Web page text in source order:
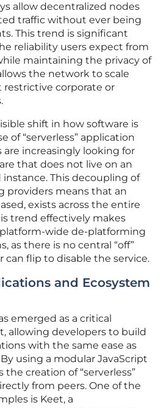
allow decentralized nodes
traffic without ever being
This trend is significant
reliability users expect from
maintaining the privacy of
the network to scale
restrictive corporate or
shift in how software is
of “serverless” application
increasingly looking for
that does not live on an
instance. This decoupling of
providers means that an
exists across the entire
trend effectively makes
wide de-platforming
as there is no central “off”
can flip to disable the service.
and Ecosystem
emerged as a critical
allowing developers to build
with the same ease as
using a modular JavaScript
the creation of “serverless”
from peers. One of the
is Keet, a